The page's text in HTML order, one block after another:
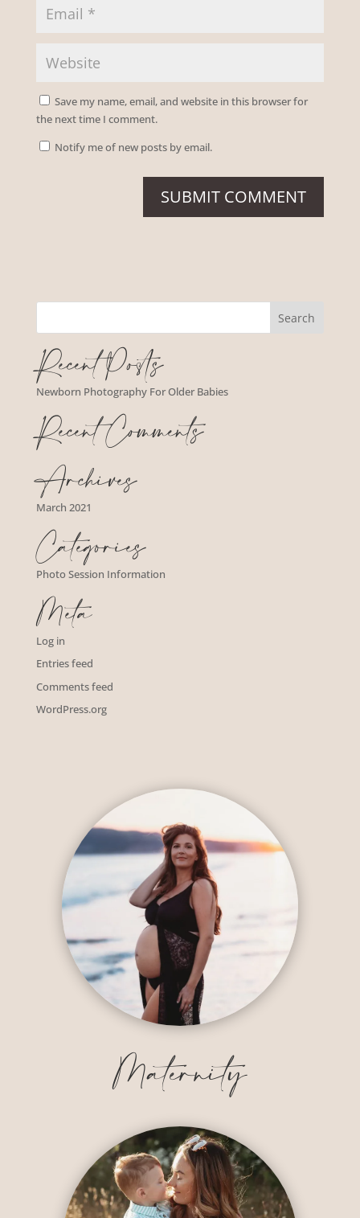
Save my name, email, and website in this browser for
the next time I comment.
Notify me of new posts by email.
Recent Posts
Newborn Photography For Older Babies
Recent Comments
Archives
March 2021
Categories
Photo Session Information
Meta
Log in
Entries feed
Comments feed
WordPress.org
Maternity